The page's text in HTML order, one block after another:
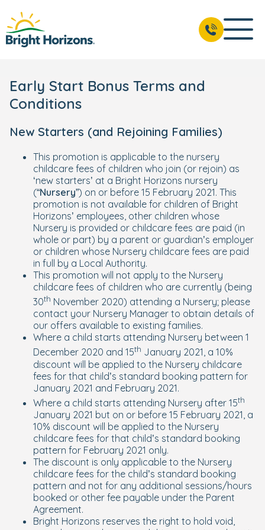
Early Start Bonus Terms and
Conditions
New Starters (and Rejoining Families)
This promotion is applicable to the nursery
childcare fees of children who join (or rejoin) as
‘new starters’ at a Bright Horizons nursery
(“Nursery”) on or before 15 February 2021. This
promotion is not available for children of Bright
Horizons’ employees, other children whose
Nursery is provided or childcare fees are paid (in
whole or part) by a parent or guardian’s employer
or children whose Nursery childcare fees are paid
in full by a Local Authority.
This promotion will not apply to the Nursery
childcare fees of children who are currently (being
30th November 2020) attending a Nursery; please
contact your Nursery Manager to obtain details of
our offers available to existing families.
Where a child starts attending Nursery between 1
December 2020 and 15th January 2021, a 10%
discount will be applied to the Nursery childcare
fees for that child’s standard booking pattern for
January 2021 and February 2021.
Where a child starts attending Nursery after 15th
January 2021 but on or before 15 February 2021, a
10% discount will be applied to the Nursery
childcare fees for that child’s standard booking
pattern for February 2021 only.
The discount is only applicable to the Nursery
childcare fees for the child’s standard booking
pattern and not for any additional sessions/hours
booked or other fee payable under the Parent
Agreement.
Bright Horizons reserves the right to hold void,